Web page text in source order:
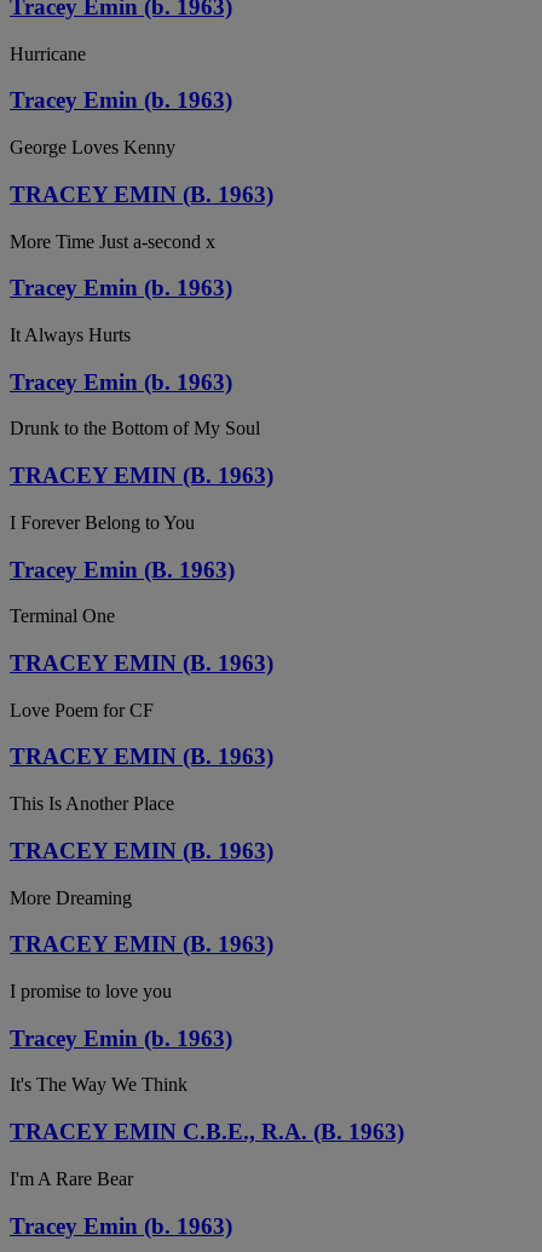
Tracey Emin (b. 1963)
Hurricane
Tracey Emin (b. 1963)
George Loves Kenny
TRACEY EMIN (B. 1963)
More Time Just a-second x
Tracey Emin (b. 1963)
It Always Hurts
Tracey Emin (b. 1963)
Drunk to the Bottom of My Soul
TRACEY EMIN (B. 1963)
I Forever Belong to You
Tracey Emin (B. 1963)
Terminal One
TRACEY EMIN (B. 1963)
Love Poem for CF
TRACEY EMIN (B. 1963)
This Is Another Place
TRACEY EMIN (B. 1963)
More Dreaming
TRACEY EMIN (B. 1963)
I promise to love you
Tracey Emin (b. 1963)
It's The Way We Think
TRACEY EMIN C.B.E., R.A. (B. 1963)
I'm A Rare Bear
Tracey Emin (b. 1963)